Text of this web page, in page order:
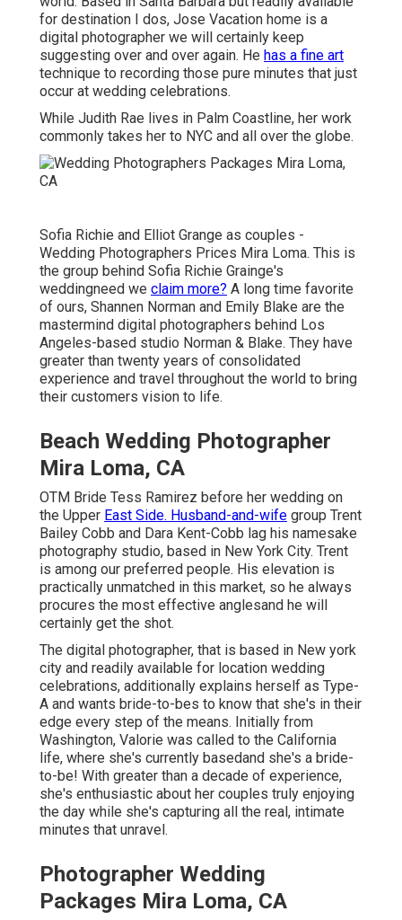
for destination I dos, Jose Vacation home is a
digital photographer we will certainly keep
suggesting over and over again. He has a fine art
technique to recording those pure minutes that just
occur at wedding celebrations.
While Judith Rae lives in Palm Coastline, her work
commonly takes her to NYC and all over the globe.
Sofia Richie and Elliot Grange as couples -
Wedding Photographers Prices Mira Loma. This is
the group behind Sofia Richie Grainge's
weddingneed we claim more? A long time favorite
of ours, Shannen Norman and Emily Blake are the
mastermind digital photographers behind Los
Angeles-based studio Norman & Blake. They have
greater than twenty years of consolidated
experience and travel throughout the world to bring
their customers vision to life.
Beach Wedding Photographer
Mira Loma, CA
OTM Bride Tess Ramirez before her wedding on
the Upper East Side. Husband-and-wife group Trent
Bailey Cobb and Dara Kent-Cobb lag his namesake
photography studio, based in New York City. Trent
is among our preferred people. His elevation is
practically unmatched in this market, so he always
procures the most effective anglesand he will
certainly get the shot.
The digital photographer, that is based in New york
city and readily available for location wedding
celebrations, additionally explains herself as Type-
A and wants bride-to-bes to know that she's in their
edge every step of the means. Initially from
Washington, Valorie was called to the California
life, where she's currently basedand she's a bride-
to-be! With greater than a decade of experience,
she's enthusiastic about her couples truly enjoying
the day while she's capturing all the real, intimate
minutes that unravel.
Photographer Wedding
Packages Mira Loma, CA